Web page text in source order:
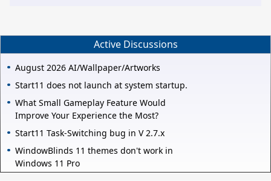
Active Discussions
August 2026 AI/Wallpaper/Artworks
Start11 does not launch at system startup.
What Small Gameplay Feature Would
Improve Your Experience the Most?
Start11 Task-Switching bug in V 2.7.x
WindowBlinds 11 themes don't work in
Windows 11 Pro